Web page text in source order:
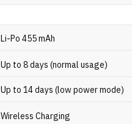
Li-Po 455 mAh
Up to 8 days (normal usage)
Up to 14 days (low power mode)
Wireless Charging